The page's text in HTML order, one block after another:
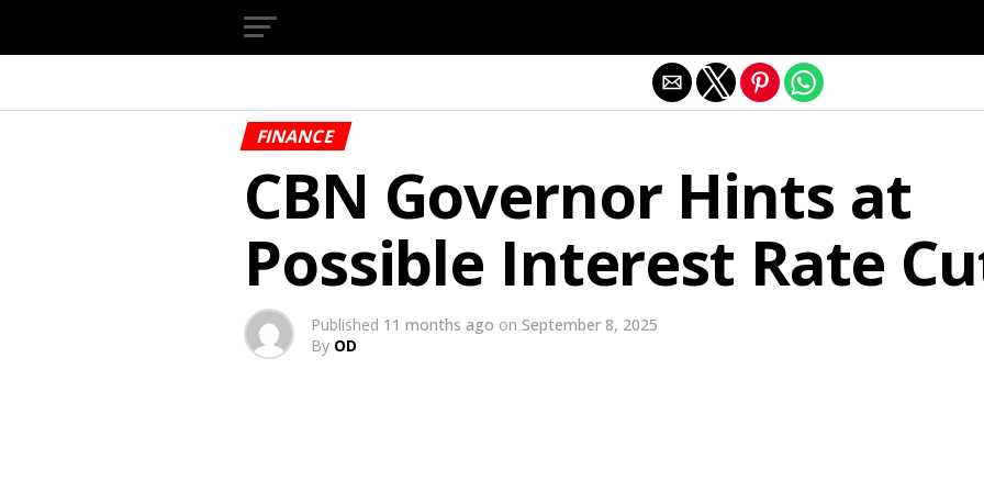
FINANCE
CBN Governor Hints at
Possible Interest Rate
Published 11 months ago on September 8, 2025
By OD